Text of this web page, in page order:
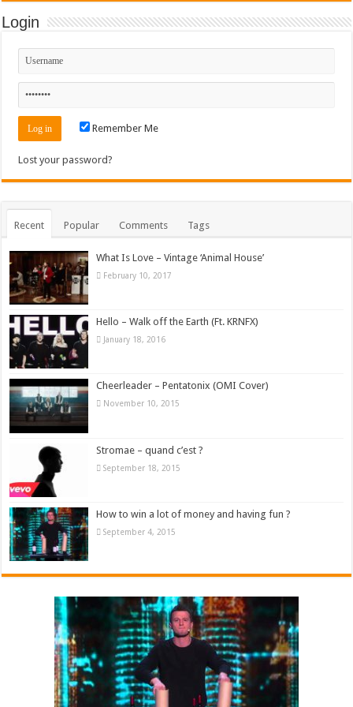
Login
Remember Me
Lost your password?
Recent Popular Comments Tags
What Is Love – Vintage ‘Animal House’
February 10, 2017
Hello – Walk off the Earth (Ft. KRNFX)
January 18, 2016
Cheerleader – Pentatonix (OMI Cover)
November 10, 2015
Stromae – quand c’est ?
September 18, 2015
How to win a lot of money and having fun ?
September 4, 2015